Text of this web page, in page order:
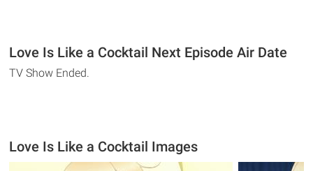
Love Is Like a Cocktail Next Episode Air Date
TV Show Ended.
Love Is Like a Cocktail Images